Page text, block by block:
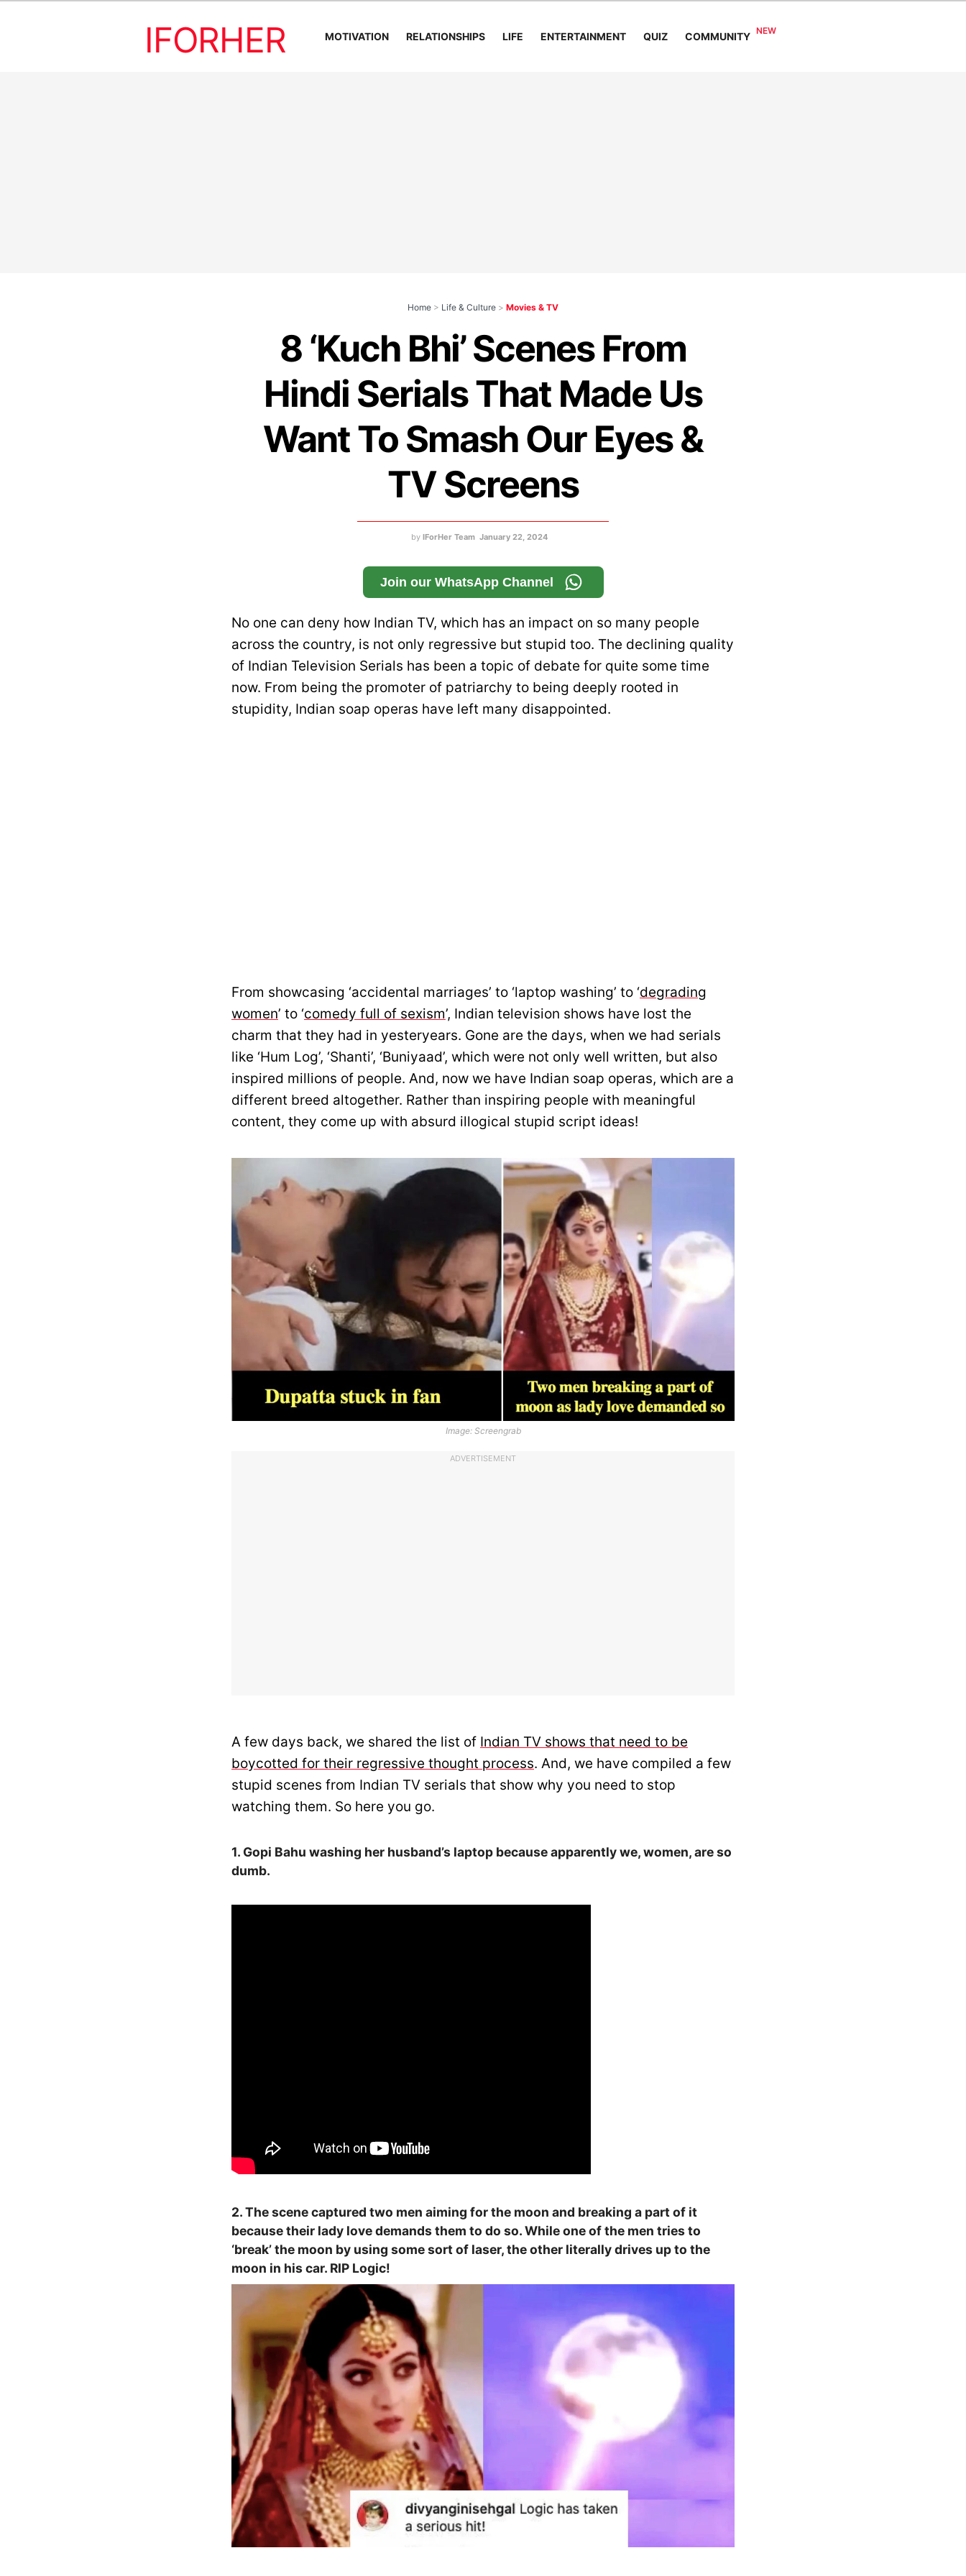
IFORHER MOTIVATION RELATIONSHIPS LIFE ENTERTAINMENT QUIZ COMMUNITY
Home > Life & Culture > Movies & TV
8 ‘Kuch Bhi’ Scenes From
Hindi Serials That Made Us
Want To Smash Our Eyes &
TV Screens
by IForHer Team January 22, 2024
Join our WhatsApp Channel
No one can deny how Indian TV, which has an impact on so many people
across the country, is not only regressive but stupid too. The declining quality
of Indian Television Serials has been a topic of debate for quite some time
now. From being the promoter of patriarchy to being deeply rooted in
stupidity, Indian soap operas have left many disappointed.
From showcasing ‘accidental marriages’ to ‘laptop washing’ to ‘degrading
women’ to ‘comedy full of sexism’, Indian television shows have lost the
charm that they had in yesteryears. Gone are the days, when we had serials
like ‘Hum Log’, ‘Shanti’, ‘Buniyaad’, which were not only well written, but also
inspired millions of people. And, now we have Indian soap operas, which are a
different breed altogether. Rather than inspiring people with meaningful
content, they come up with absurd illogical stupid script ideas!
Image: Screengrab
ADVERTISEMENT
A few days back, we shared the list of Indian TV shows that need to be
boycotted for their regressive thought process. And, we have compiled a few
stupid scenes from Indian TV serials that show why you need to stop
watching them. So here you go.
1. Gopi Bahu washing her husband’s laptop because apparently we, women, are so
dumb.
2. The scene captured two men aiming for the moon and breaking a part of it
because their lady love demands them to do so. While one of the men tries to
‘break’ the moon by using some sort of laser, the other literally drives up to the
moon in his car. RIP Logic!